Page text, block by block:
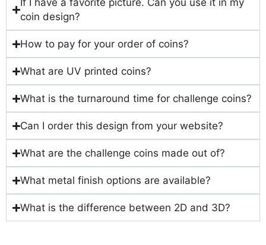
If I have a favorite picture. Can you use it in my
coin design?
How to pay for your order of coins?
What are UV printed coins?
What is the turnaround time for challenge coins?
Can I order this design from your website?
What are the challenge coins made out of?
What metal finish options are available?
What is the difference between 2D and 3D?